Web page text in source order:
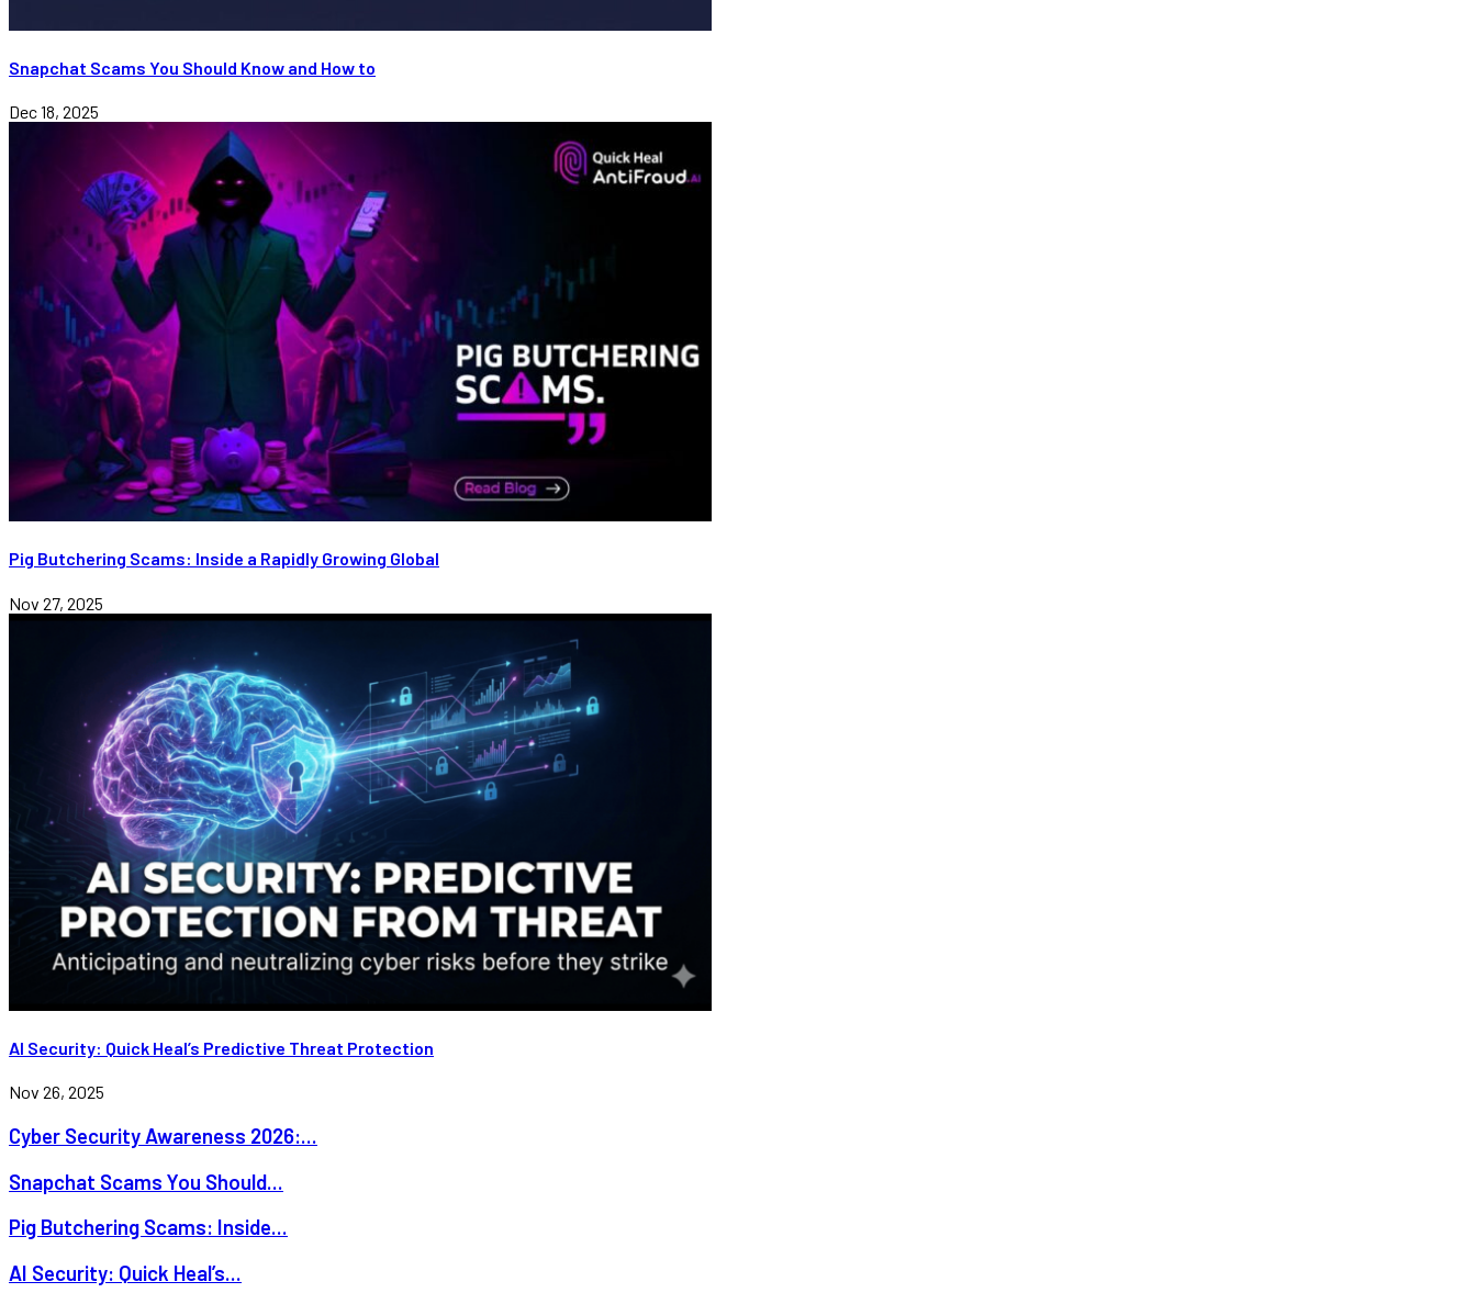
Snapchat Scams You Should Know and How to
Dec 18, 2025
Pig Butchering Scams: Inside a Rapidly Growing Global
Nov 27, 2025
AI Security: Quick Heal’s Predictive Threat Protection
Nov 26, 2025
Cyber Security Awareness 2026:...
Snapchat Scams You Should...
Pig Butchering Scams: Inside...
AI Security: Quick Heal’s...